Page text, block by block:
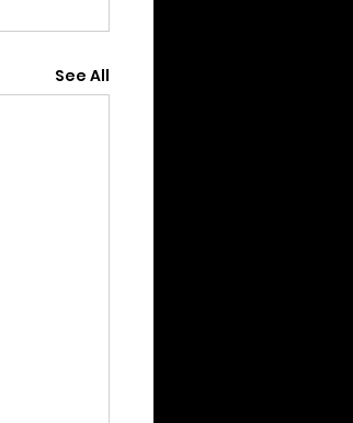
See All